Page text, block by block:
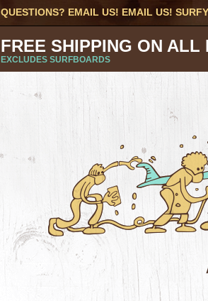
QUESTIONS? EMAIL US! EMAIL US!
FREE SHIPPING ON ALL
EXCLUDES SURFBOARDS